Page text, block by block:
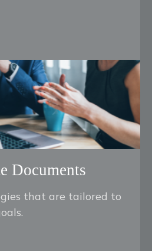
Documents
that are tailored to